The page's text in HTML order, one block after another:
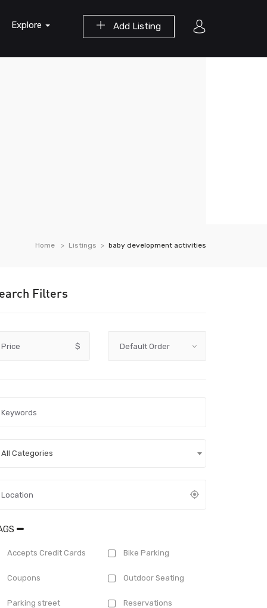
Add Listing
Explore
Home Listings baby development activities
Filters
Price $
All Categories
Accepts Credit Cards Bike Parking
Coupons Outdoor Seating
Parking street Reservations